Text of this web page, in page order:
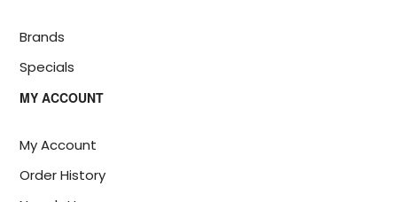
Brands
Specials
MY ACCOUNT
My Account
Order History